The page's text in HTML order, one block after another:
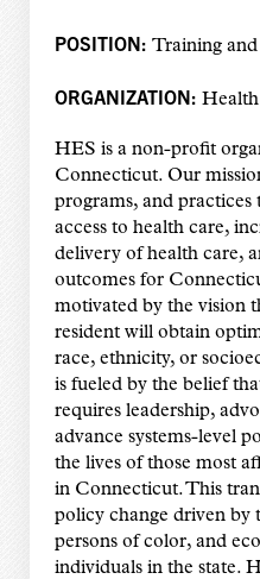
POSITION: Training
ORGANIZATION:
HES is a non-profit
Connecticut. Our
programs, and practices
access to health care,
delivery of health care,
outcomes for
motivated by the vision
resident will obtain
race, ethnicity, or
is fueled by the belief
requires leadership,
advance systems-level
the lives of those most
in Connecticut. This
policy change driven by
persons of color, and
individuals in the state.